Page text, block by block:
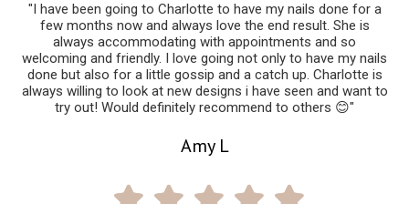
"I have been going to Charlotte to have my nails done for a
few months now and always love the end result. She is
always accommodating with appointments and so
welcoming and friendly. I love going not only to have my nails
done but also for a little gossip and a catch up. Charlotte is
always willing to look at new designs i have seen and want to
try out! Would definitely recommend to others 😊"
Amy L